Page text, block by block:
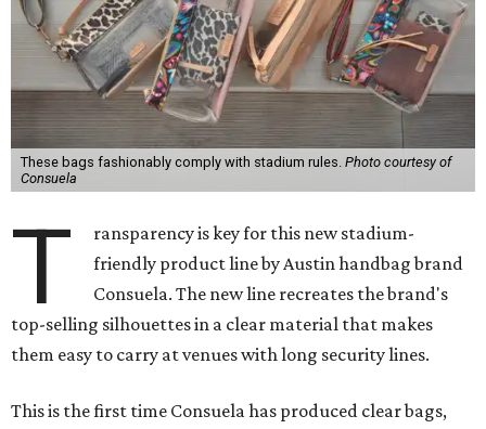
These bags fashionably comply with stadium rules. Photo courtesy of
Consuela
T
ransparency is key for this new stadium-
friendly product line by Austin handbag brand
Consuela. The new line recreates the brand's
top-selling silhouettes in a clear material that makes
them easy to carry at venues with long security lines.
This is the first time Consuela has produced clear bags,